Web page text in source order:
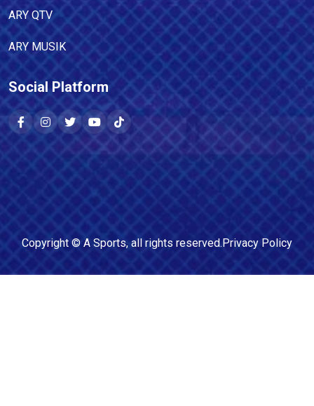
ARY QTV
ARY MUSIK
Social Platform
Copyright © A Sports, all rights reserved.Privacy Policy